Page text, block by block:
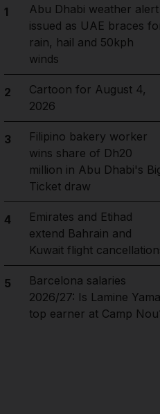
1
Abu Dhabi weather alert
issued as UAE braces
rain, hail and 50kph
winds
2
Cartoon for August 4,
2026
3
Filipino bakery worker
wins share of Dh20
million in Abu Dhabi's
Ticket draw
4
Emirates and Etihad
extend Bahrain and
Kuwait flight
5
Barcelona salaries
2026/27: Is Lamine
top earner at Camp